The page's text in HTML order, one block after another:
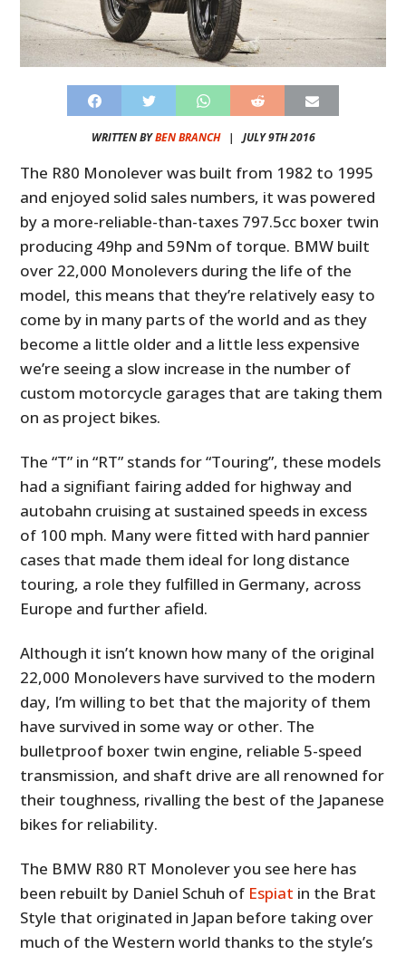
WRITTEN BYBEN BRANCH| JULY 9TH 2016
The R80 Monolever was built from 1982 to 1995
and enjoyed solid sales numbers, it was powered
by a more-reliable-than-taxes 797.5cc boxer twin
producing 49hp and 59Nm of torque. BMW built
over 22,000 Monolevers during the life of the
model, this means that they’re relatively easy to
come by in many parts of the world and as they
become a little older and a little less expensive
we’re seeing a slow increase in the number of
custom motorcycle garages that are taking them
on as project bikes.
The “T” in “RT” stands for “Touring”, these models
had a signifiant fairing added for highway and
autobahn cruising at sustained speeds in excess
of 100 mph. Many were fitted with hard pannier
cases that made them ideal for long distance
touring, a role they fulfilled in Germany, across
Europe and further afield.
Although it isn’t known how many of the original
22,000 Monolevers have survived to the modern
day, I’m willing to bet that the majority of them
have survived in some way or other. The
bulletproof boxer twin engine, reliable 5-speed
transmission, and shaft drive are all renowned for
their toughness, rivalling the best of the Japanese
bikes for reliability.
The BMW R80 RT Monolever you see here has
been rebuilt by Daniel Schuh of Espiat in the Brat
Style that originated in Japan before taking over
much of the Western world thanks to the style’s